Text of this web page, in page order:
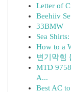
Letter of
Beehiiv
33BMW
Sea
How to a
변기막힘
MTD
A...
Best AC